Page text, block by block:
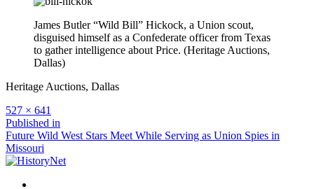
James Butler “Wild Bill” Hickock, a Union scout,
disguised himself as a Confederate officer from Texas
to gather intelligence about Price. (Heritage Auctions,
Dallas)
Heritage Auctions, Dallas
Full
size
527 × 641
Post
navigation
Published in
Future Wild West Stars Meet While Serving as Union Spies in
Missouri